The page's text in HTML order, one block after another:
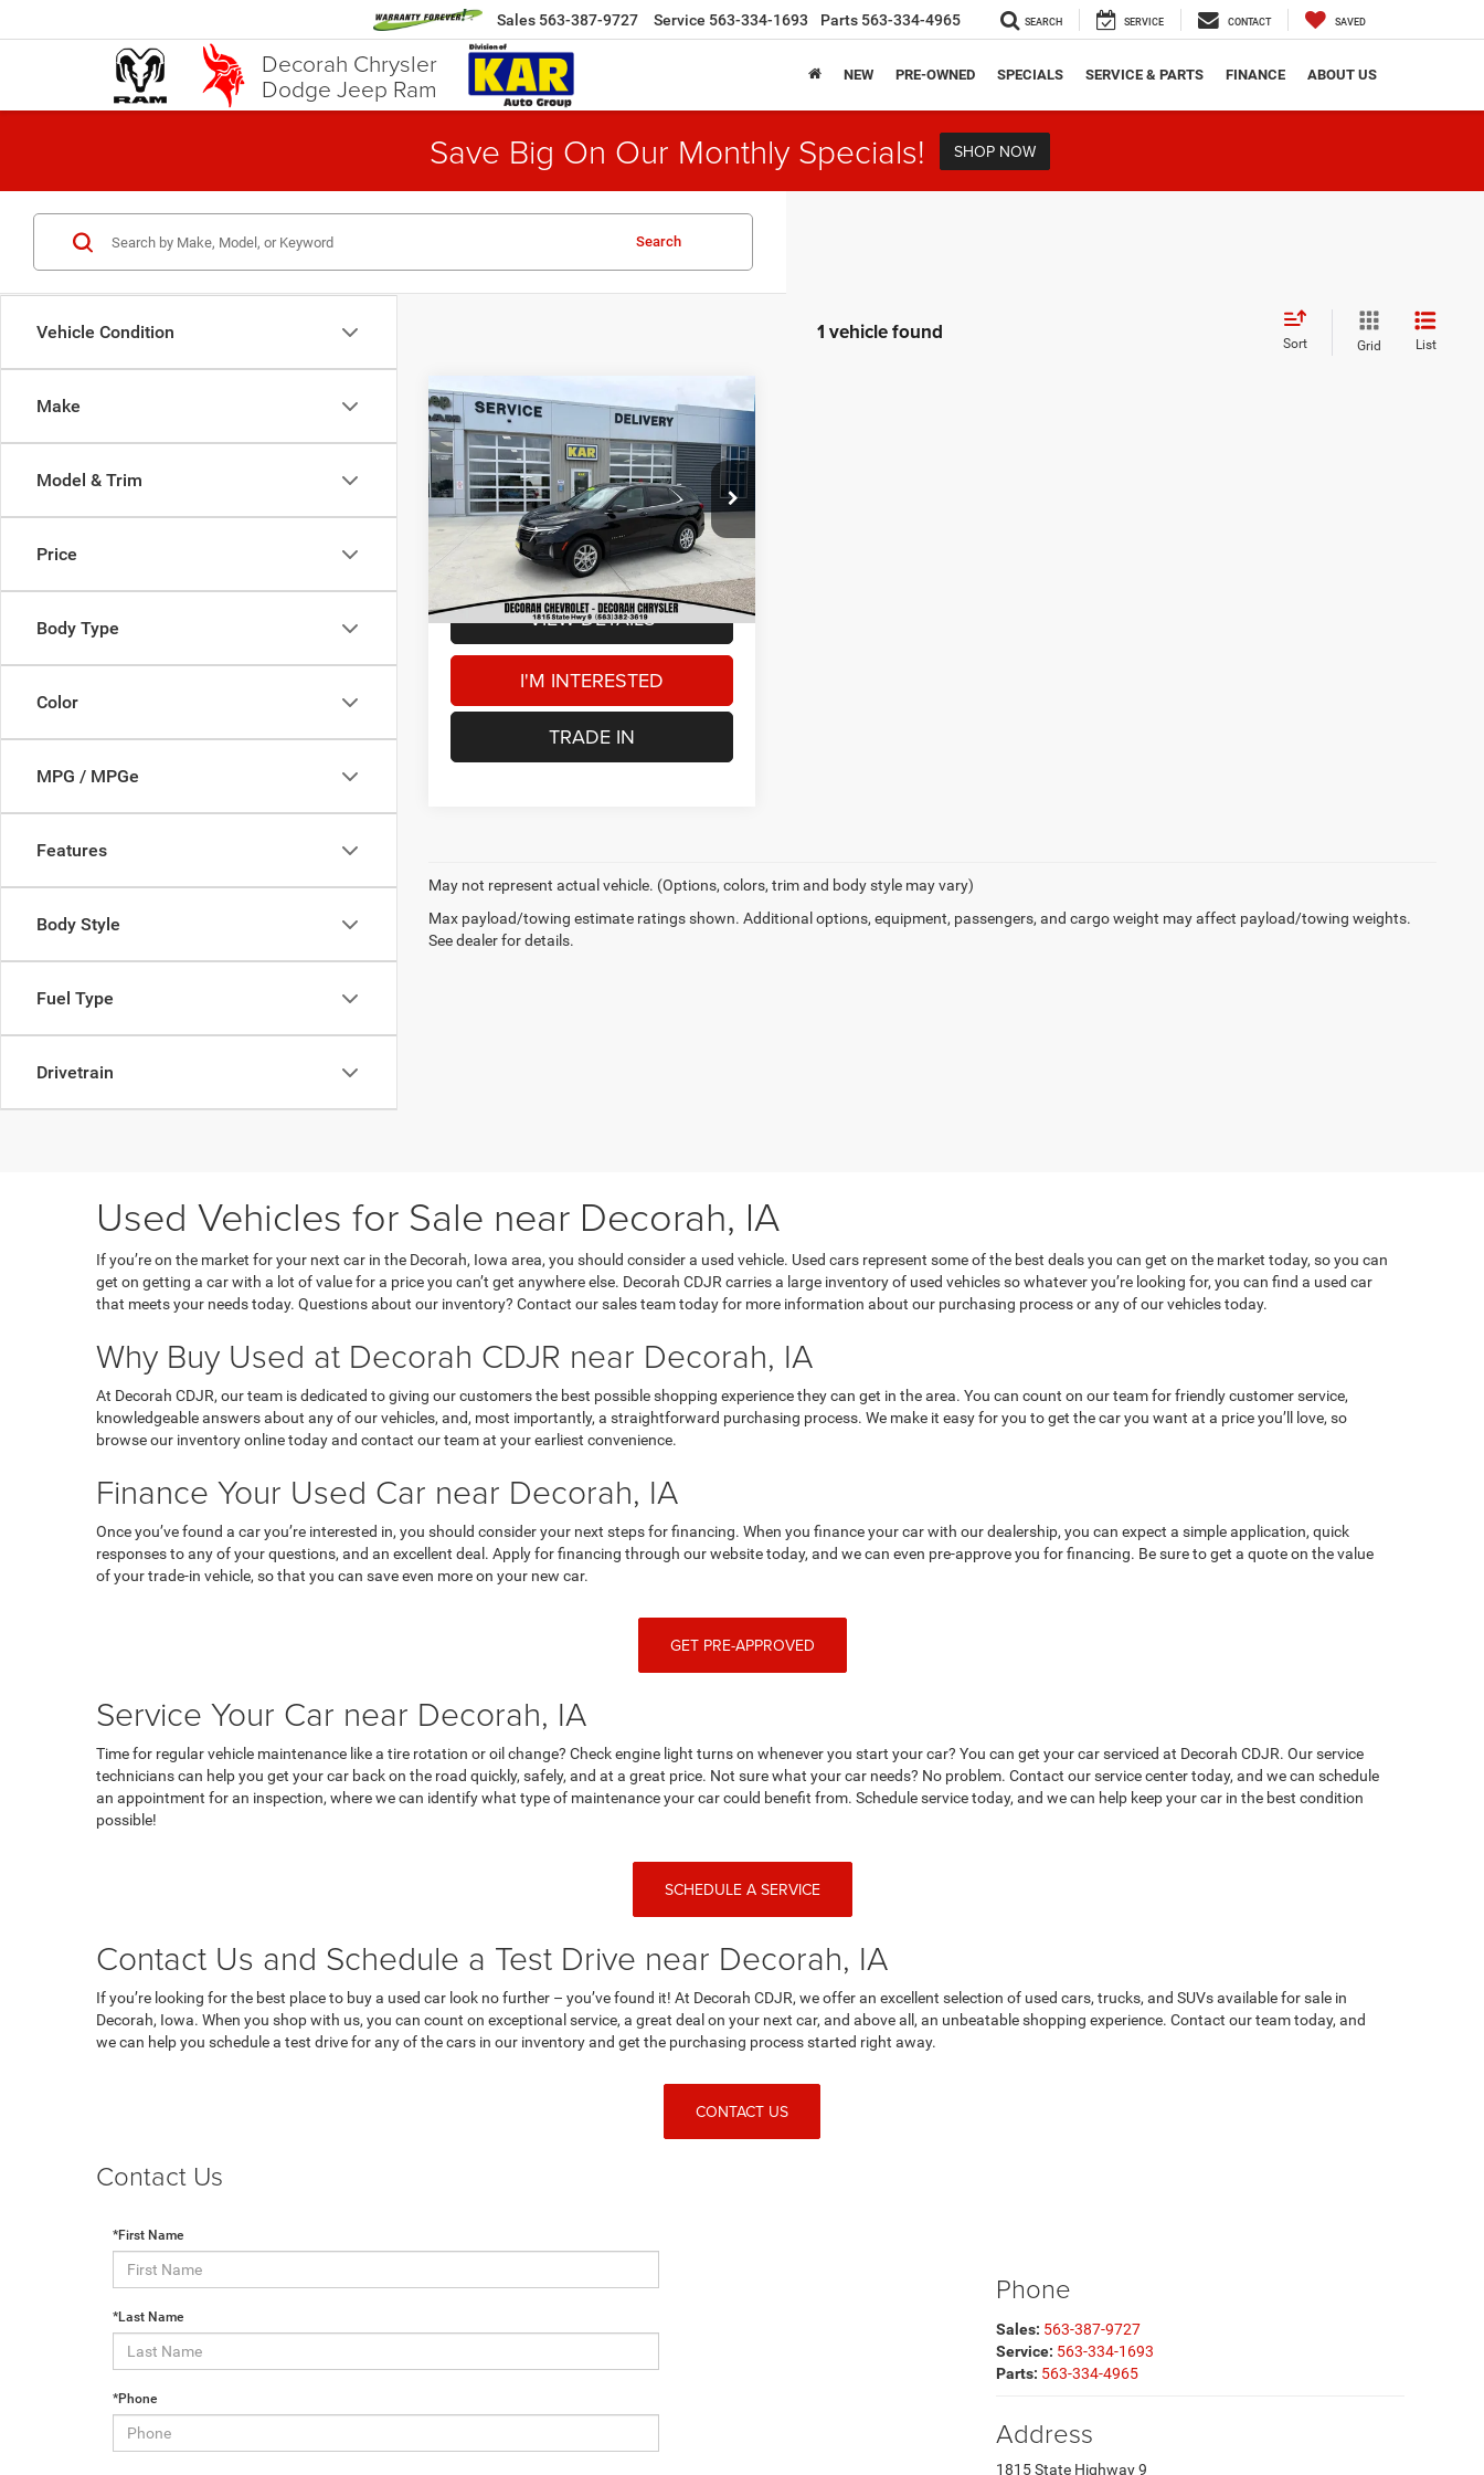
Decorah Chrysler
Dodge Jeep Ram
Sales 563-387-9727 Service 563-334-1693 Parts 563-334-4965 SEARCH SERVICE CONTACT SAVED
NEW PRE-OWNED SPECIALS SERVICE & PARTS FINANCE ABOUT US
Save Big On Our Monthly Specials! SHOP NOW
Vehicle Condition
Make
Model & Trim
Price
Body Type
Color
MPG / MPGe
Features
Body Style
Fuel Type
Drivetrain
Search
1 vehicle found Sort Grid List
2023Chevrolet Equinox
LT AWD
Price Drop
VIN:3GNAXUEG0PL158288Stock:158288
156,298 mi
$13,680
DECORAH CDJR PRICE
Less
Retail Price:
$13,500
Dealer Doc Fee
+$180
DECORAH CDJR PRICE
VIEW DETAILS
I'M INTERESTED
TRADE IN
Compare Vehicle
May not represent actual vehicle. (Options, colors, trim and body style may vary)
Max payload/towing estimate ratings shown. Additional options, equipment, passengers, and cargo weight may affect payload/towing weights.
See dealer for details.
Used Vehicles for Sale near Decorah, IA
If you’re on the market for your next car in the Decorah, Iowa area, you should consider a used vehicle. Used cars represent some of the best deals you can get on the market today, so you can
get on getting a car with a lot of value for a price you can’t get anywhere else. Decorah CDJR carries a large inventory of used vehicles so whatever you’re looking for, you can find a used car
that meets your needs today. Questions about our inventory? Contact our sales team today for more information about our purchasing process or any of our vehicles today.
Why Buy Used at Decorah CDJR near Decorah, IA
At Decorah CDJR, our team is dedicated to giving our customers the best possible shopping experience they can get in the area. You can count on our team for friendly customer service,
knowledgeable answers about any of our vehicles, and, most importantly, a straightforward purchasing process. We make it easy for you to get the car you want at a price you’ll love, so
browse our inventory online today and contact our team at your earliest convenience.
Finance Your Used Car near Decorah, IA
Once you’ve found a car you’re interested in, you should consider your next steps for financing. When you finance your car with our dealership, you can expect a simple application, quick
responses to any of your questions, and an excellent deal. Apply for financing through our website today, and we can even pre-approve you for financing. Be sure to get a quote on the value
of your trade-in vehicle, so that you can save even more on your new car.
GET PRE-APPROVED
Service Your Car near Decorah, IA
Time for regular vehicle maintenance like a tire rotation or oil change? Check engine light turns on whenever you start your car? You can get your car serviced at Decorah CDJR. Our service
technicians can help you get your car back on the road quickly, safely, and at a great price. Not sure what your car needs? No problem. Contact our service center today, and we can schedule
an appointment for an inspection, where we can identify what type of maintenance your car could benefit from. Schedule service today, and we can help keep your car in the best condition
possible!
SCHEDULE A SERVICE
Contact Us and Schedule a Test Drive near Decorah, IA
If you’re looking for the best place to buy a used car look no further – you’ve found it! At Decorah CDJR, we offer an excellent selection of used cars, trucks, and SUVs available for sale in
Decorah, Iowa. When you shop with us, you can count on exceptional service, a great deal on your next car, and above all, an unbeatable shopping experience. Contact our team today, and
we can help you schedule a test drive for any of the cars in our inventory and get the purchasing process started right away.
CONTACT US
Contact Us
*First Name
*Last Name
*Phone
Phone
Sales: 563-387-9727
Service: 563-334-1693
Parts: 563-334-4965
Address
1815 State Highway 9